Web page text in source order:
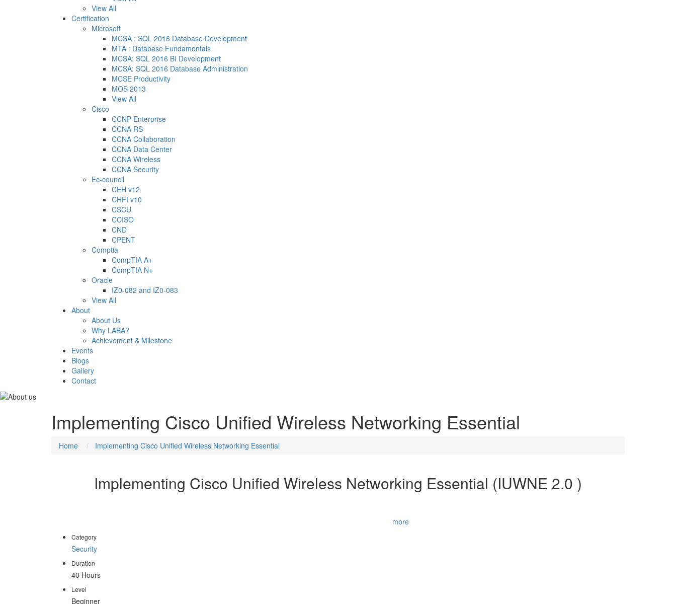
View All
Certification
Microsoft
MCSA : SQL 2016 Database Development
MTA : Database Fundamentals
MCSA: SQL 2016 BI Development
MCSA: SQL 2016 Database Administration
MCSE Productivity
MOS 2013
View All
Cisco
CCNP Enterprise
CCNA RS
CCNA Collaboration
CCNA Data Center
CCNA Wireless
CCNA Security
Ec-council
CEH v12
CHFI v10
CSCU
CCISO
CND
CPENT
Comptia
CompTIA A+
CompTIA N+
Oracle
IZ0-082 and IZ0-083
View All
About
About Us
Why LABA?
Achievement & Milestone
Events
Blogs
Gallery
Contact
Implementing Cisco Unified Wireless Networking Essential
Home Implementing Cisco Unified Wireless Networking Essential
Implementing Cisco Unified Wireless Networking Essential (IUWNE 2.0 )
more
Category
Security
Duration
40 Hours
Level
Beginner